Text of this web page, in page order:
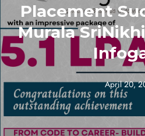
Placement
Murala
April 20,